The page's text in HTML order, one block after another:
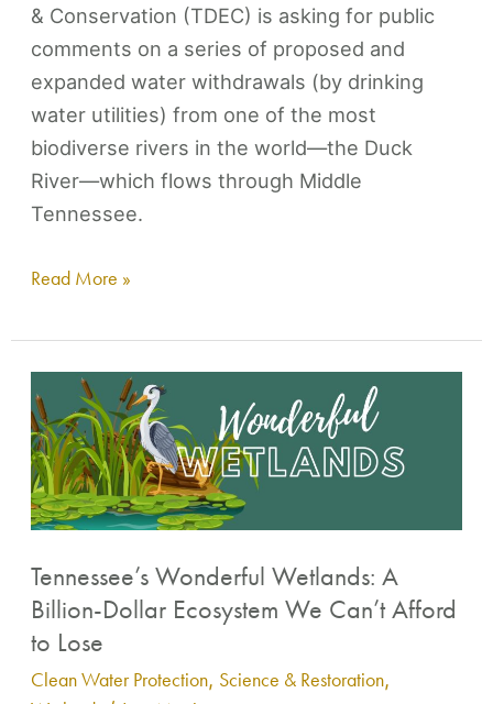
& Conservation (TDEC) is asking for public
comments on a series of proposed and
expanded water withdrawals (by drinking
water utilities) from one of the most
biodiverse rivers in the world—the Duck
River—which flows through Middle
Tennessee.
Read More »
Tennessee’s Wonderful Wetlands: A
Billion-Dollar Ecosystem We Can’t Afford
to Lose
Clean Water Protection, Science & Restoration,
Tennessee’s
Wonderful
Wetlands:
A
Billion-
Ecosystem
We
Can’t
Afford